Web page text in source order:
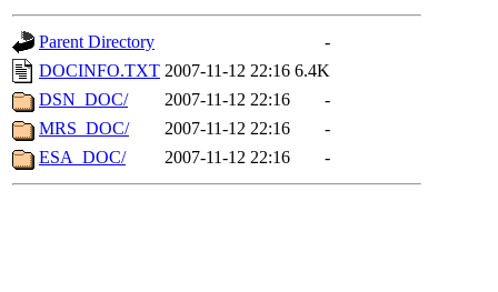
Parent Directory
-
DOCINFO.TXT 2007-11-12 22:16 6.4K
DSN_DOC/
2007-11-12 22:16
-
MRS_DOC/
2007-11-12 22:16
-
ESA_DOC/
2007-11-12 22:16 -